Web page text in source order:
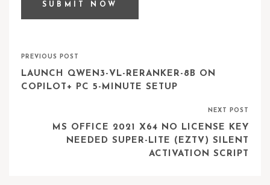
PREVIOUS POST
LAUNCH QWEN3-VL-RERANKER-8B ON
COPILOT+ PC 5-MINUTE SETUP
NEXT POST
MS OFFICE 2021 X64 NO LICENSE KEY
NEEDED SUPER-LITE (EZTV) SILENT
ACTIVATION SCRIPT